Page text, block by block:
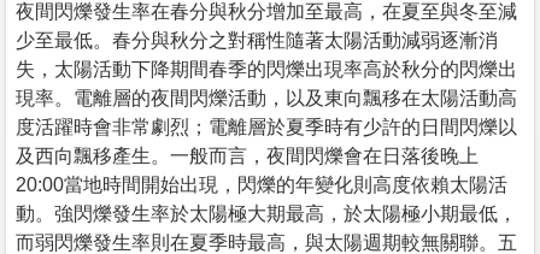
夜間閃爍發生率在春分與秋分增加至最高，在夏至與冬至減
少至最低。春分與秋分之對稱性隨著太陽活動減弱逐漸消
失，太陽活動下降期間春季的閃爍出現率高於秋分的閃爍出
現率。電離層的夜間閃爍活動，以及東向飄移在太陽活動高
度活躍時會非常劇烈；電離層於夏季時有少許的日間閃爍以
及西向飄移產生。一般而言，夜間閃爍會在日落後晚上
20:00當地時間開始出現，閃爍的年變化則高度依賴太陽活
動。強閃爍發生率於太陽極大期最高，於太陽極小期最低，
而弱閃爍發生率則在夏季時最高，與太陽週期較無關聯。五